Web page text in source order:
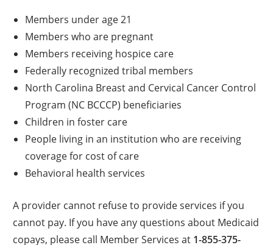
Members under age 21
Members who are pregnant
Members receiving hospice care
Federally recognized tribal members
North Carolina Breast and Cervical Cancer Control
Program (NC BCCCP) beneficiaries
Children in foster care
People living in an institution who are receiving
coverage for cost of care
Behavioral health services
A provider cannot refuse to provide services if you
cannot pay. If you have any questions about Medicaid
copays, please call Member Services at 1-855-375-